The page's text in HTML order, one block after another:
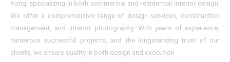
Kong, specializing in both commercial and residential interior design.
We offer a comprehensive range of design services, construction
management, and interior photography. With years of experience,
numerous successful projects, and the longstanding trust of our
clients, we ensure quality in both design and execution